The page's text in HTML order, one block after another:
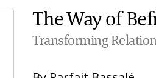
The Way of
Transforming